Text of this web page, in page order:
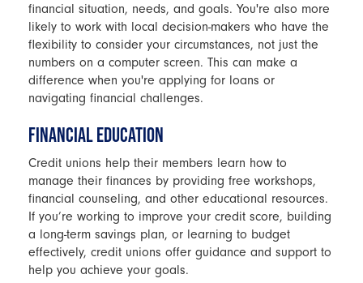
financial situation, needs, and goals. You're also more
likely to work with local decision-makers who have the
flexibility to consider your circumstances, not just the
numbers on a computer screen. This can make a
difference when you're applying for loans or
navigating financial challenges.
FINANCIAL EDUCATION
Credit unions help their members learn how to
manage their finances by providing free workshops,
financial counseling, and other educational resources.
If you’re working to improve your credit score, building
a long-term savings plan, or learning to budget
effectively, credit unions offer guidance and support to
help you achieve your goals.